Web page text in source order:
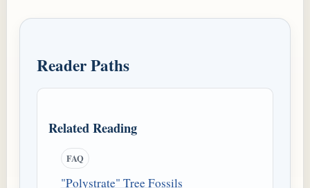
Reader Paths
Related Reading
FAQ
"Polystrate" Tree Fossils